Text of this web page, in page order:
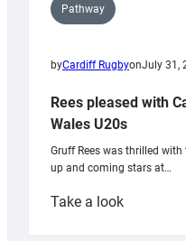
Pathway
byCardiff RugbyonJuly 31,
Rees pleased with
Wales U20s
Gruff Rees was thrilled
up and coming stars at…
Take a look: